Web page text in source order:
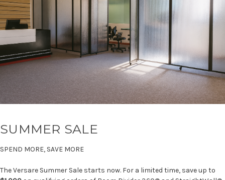
SUMMER SALE
SPEND MORE, SAVE MORE
The Versare Summer Sale starts now. For a limited time, save up to